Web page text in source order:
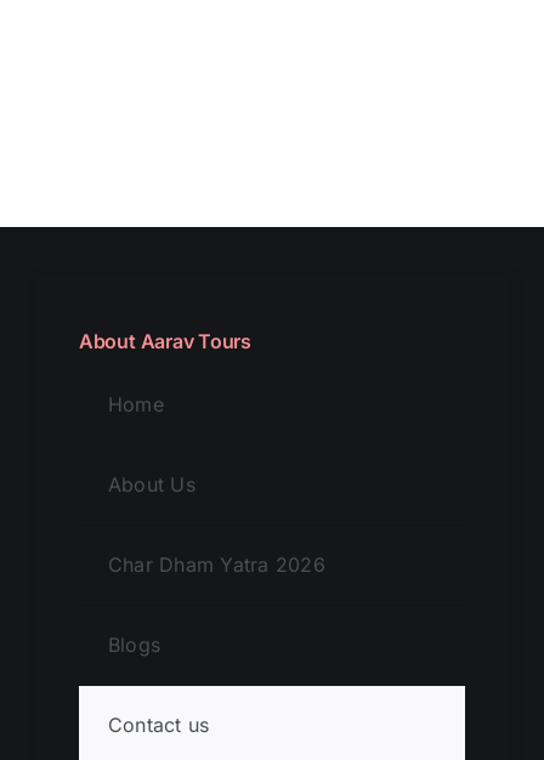
About Aarav Tours
Home
About Us
Char Dham Yatra 2026
Blogs
Contact us